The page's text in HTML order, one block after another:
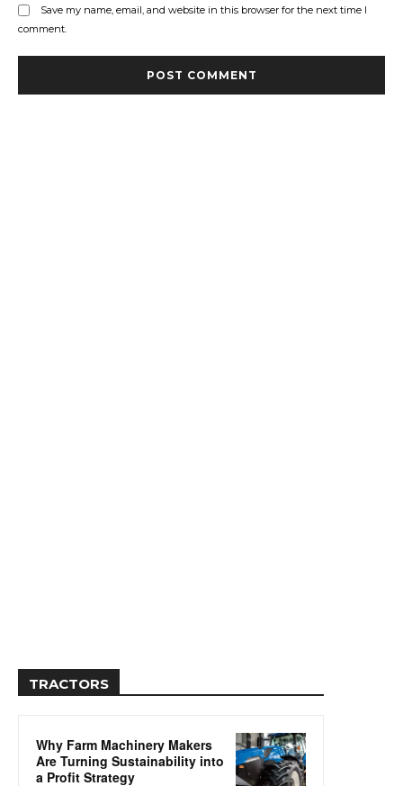
Save my name, email, and website in this browser for the next time I
comment.
TRACTORS
Why Farm Machinery Makers
Are Turning Sustainability into
a Profit Strategy